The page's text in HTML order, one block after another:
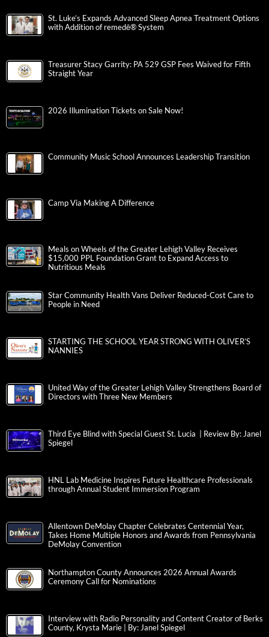
St. Luke’s Expands Advanced Sleep Apnea Treatment Options
with Addition of remedē® System
Treasurer Stacy Garrity: PA 529 GSP Fees Waived for Fifth
Straight Year
2026 Illumination Tickets on Sale Now!
Community Music School Announces Leadership Transition
Camp Via Making A Difference
Meals on Wheels of the Greater Lehigh Valley Receives
$15,000 PPL Foundation Grant to Expand Access to
Nutritious Meals
Star Community Health Vans Deliver Reduced-Cost Care to
People in Need
STARTING THE SCHOOL YEAR STRONG WITH OLIVER’S
NANNIES
United Way of the Greater Lehigh Valley Strengthens Board of
Directors with Three New Members
Third Eye Blind with Special Guest St. Lucia | Review By: Janel
Spiegel
HNL Lab Medicine Inspires Future Healthcare Professionals
through Annual Student Immersion Program
Allentown DeMolay Chapter Celebrates Centennial Year,
Takes Home Multiple Honors and Awards from Pennsylvania
DeMolay Convention
Northampton County Announces 2026 Annual Awards
Ceremony Call for Nominations
Interview with Radio Personality and Content Creator of Berks
County, Krysta Marie | By: Janel Spiegel